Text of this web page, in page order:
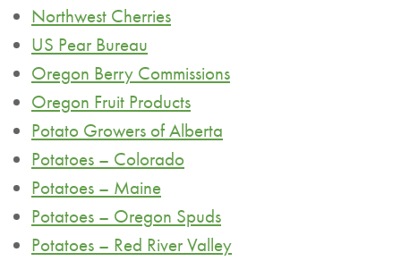
Northwest Cherries
US Pear Bureau
Oregon Berry Commissions
Oregon Fruit Products
Potato Growers of Alberta
Potatoes – Colorado
Potatoes – Maine
Potatoes – Oregon Spuds
Potatoes – Red River Valley